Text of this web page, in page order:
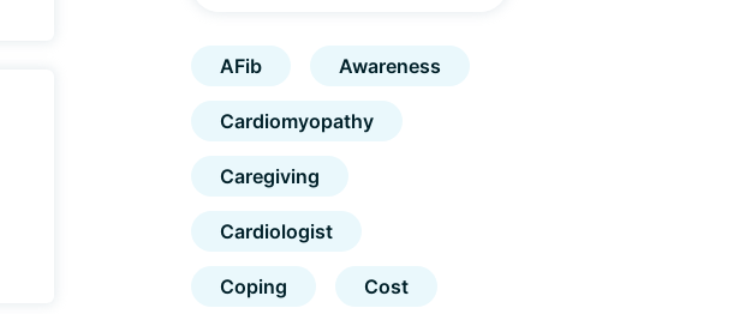
AFib Awareness
Cardiomyopathy
Caregiving
Cardiologist
Coping Cost